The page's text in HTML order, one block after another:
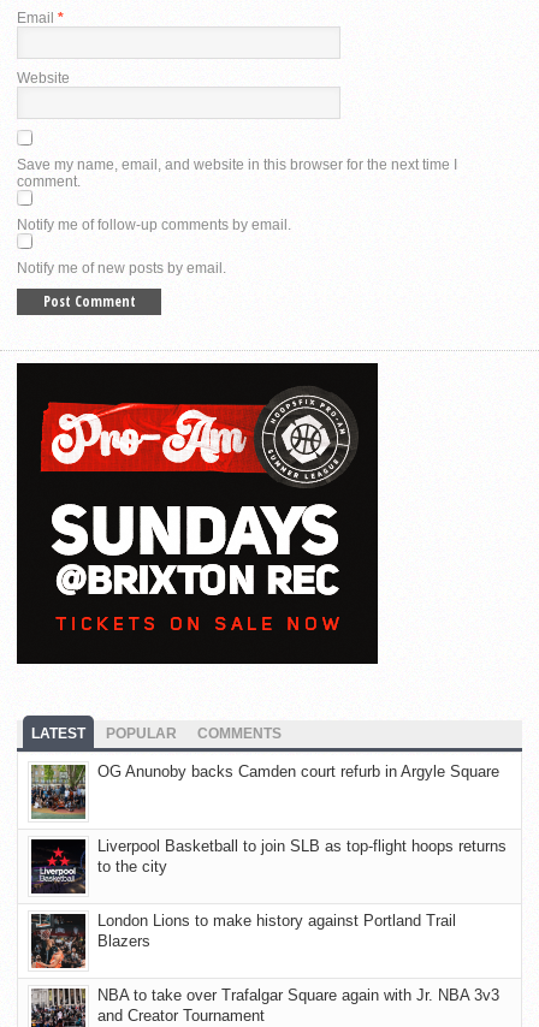
Email *
Website
Save my name, email, and website in this browser for the next time I
comment.
Notify me of follow-up comments by email.
Notify me of new posts by email.
LATEST POPULAR COMMENTS
OG Anunoby backs Camden court refurb in Argyle Square
Liverpool Basketball to join SLB as top-flight hoops returns
to the city
London Lions to make history against Portland Trail
Blazers
NBA to take over Trafalgar Square again with Jr. NBA 3v3
and Creator Tournament